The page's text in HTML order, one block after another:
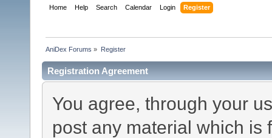
Home Help Search Calendar Login Register
AniDex Forums » Register
Registration Agreement
You agree, through your
post any material which is